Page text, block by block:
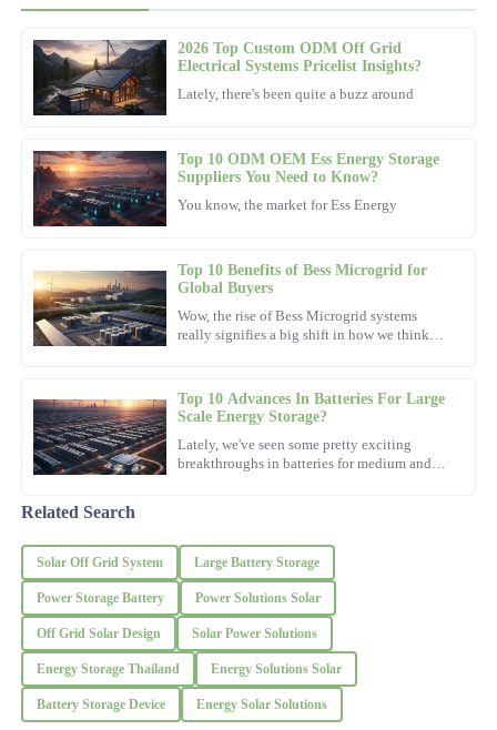
2026 Top Custom ODM Off Grid
Electrical Systems Pricelist Insights?
Lately, there's been quite a buzz around
Top 10 ODM OEM Ess Energy Storage
Suppliers You Need to Know?
You know, the market for Ess Energy
Top 10 Benefits of Bess Microgrid for
Global Buyers
Wow, the rise of Bess Microgrid systems
really signifies a big shift in how we think
Top 10 Advances In Batteries For Large
Scale Energy Storage?
Lately, we've seen some pretty exciting
breakthroughs in batteries for medium and
S
Sophia
Anderson
efficient and courteous.
23 October 2025
N
Hill
Very pleased with the purchase! The after-sales support team was
both friendly and knowledgeable.
E
Emily
Wright
Fantastic purchase! The support team exhibited professionalism
and knowledge throughout.
28 November 2025
C
Christopher
Lee
Absolutely delighted with the quality! The professionalism of the
Related Search
Solar Off Grid System Large Battery Storage
Power Storage Battery Power Solutions Solar
Off Grid Solar Design Solar Power Solutions
Energy Storage Thailand Energy Solutions Solar
Battery Storage Device Energy Solar Solutions